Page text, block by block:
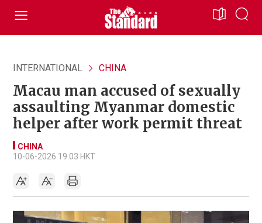
INTERNATIONAL CHINA
Macau man accused of sexually
assaulting Myanmar domestic
helper after work permit threat
CHINA
10-06-2026 19:03 HKT